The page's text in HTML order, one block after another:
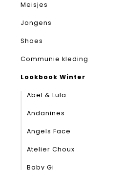
Meisjes
Jongens
Shoes
Communie kleding
Lookbook Winter
Abel & Lula
Andanines
Angels Face
Atelier Choux
Baby Gi